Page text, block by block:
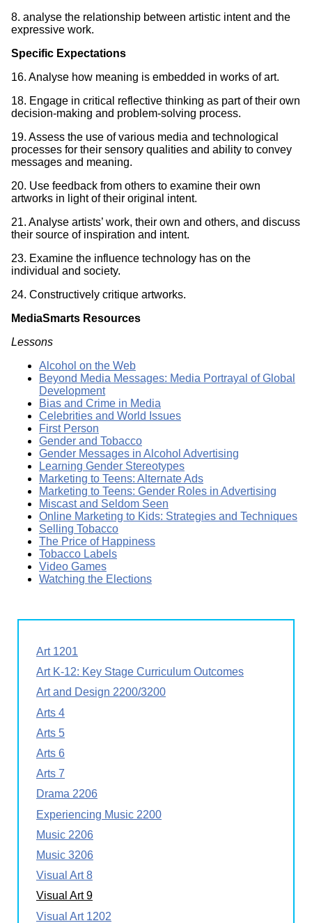
8. analyse the relationship between artistic intent and the
expressive work.
Specific Expectations
16. Analyse how meaning is embedded in works of art.
18. Engage in critical reflective thinking as part of their own
decision-making and problem-solving process.
19. Assess the use of various media and technological
processes for their sensory qualities and ability to convey
messages and meaning.
20. Use feedback from others to examine their own
artworks in light of their original intent.
21. Analyse artists’ work, their own and others, and discuss
their source of inspiration and intent.
23. Examine the influence technology has on the
individual and society.
24. Constructively critique artworks.
MediaSmarts Resources
Lessons
Alcohol on the Web
Beyond Media Messages: Media Portrayal of Global
Development
Bias and Crime in Media
Celebrities and World Issues
First Person
Gender and Tobacco
Gender Messages in Alcohol Advertising
Learning Gender Stereotypes
Marketing to Teens: Alternate Ads
Marketing to Teens: Gender Roles in Advertising
Miscast and Seldom Seen
Online Marketing to Kids: Strategies and Techniques
Selling Tobacco
The Price of Happiness
Tobacco Labels
Video Games
Watching the Elections
Art 1201
Art K-12: Key Stage Curriculum Outcomes
Art and Design 2200/3200
Arts 4
Arts 5
Arts 6
Arts 7
Drama 2206
Experiencing Music 2200
Music 2206
Music 3206
Visual Art 8
Visual Art 9
Visual Art 1202